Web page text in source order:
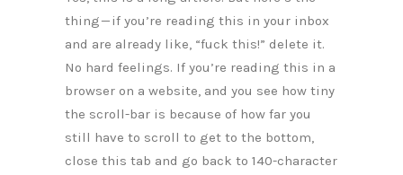
thing — if you’re reading this in your inbox
and are already like, “fuck this!” delete it.
No hard feelings. If you’re reading this in a
browser on a website, and you see how tiny
the scroll-bar is because of how far you
still have to scroll to get to the bottom,
close this tab and go back to 140-character